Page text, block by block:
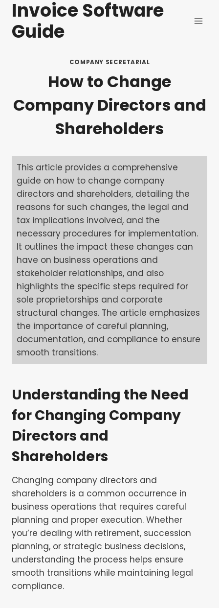
Skip
content
Invoice Software
Guide
COMPANY SECRETARIAL
How to Change
Company Directors and
Shareholders
This article provides a comprehensive
guide on how to change company
directors and shareholders, detailing the
reasons for such changes, the legal and
tax implications involved, and the
necessary procedures for implementation.
It outlines the impact these changes can
have on business operations and
stakeholder relationships, and also
highlights the specific steps required for
sole proprietorships and corporate
structural changes. The article emphasizes
the importance of careful planning,
documentation, and compliance to ensure
smooth transitions.
Understanding the Need
for Changing Company
Directors and
Shareholders
Changing company directors and
shareholders is a common occurrence in
business operations that requires careful
planning and proper execution. Whether
you’re dealing with retirement, succession
planning, or strategic business decisions,
understanding the process helps ensure
smooth transitions while maintaining legal
compliance.